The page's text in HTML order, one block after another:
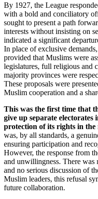
By 1927, the League
with a bold and conciliatory
sought to present a path
interests without insisting on
indicated a significant
In place of exclusive
provided that Muslims were
legislatures, full religious and
majority provinces were
These proposals were
Muslim cooperation and a
This was the first time that
give up separate electorates
protection of its rights in
was, by all standards, a
ensuring participation and
However, the response from
and unwillingness. There was
and no serious discussion of
Muslim leaders, this refusal
future collaboration.